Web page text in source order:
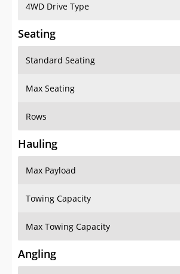
4WD Drive Type
Seating
Standard Seating
Max Seating
Rows
Hauling
Max Payload
Towing Capacity
Max Towing Capacity
Angling